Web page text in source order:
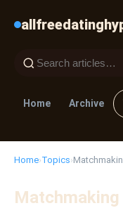
Home Archive
Home›Topics›